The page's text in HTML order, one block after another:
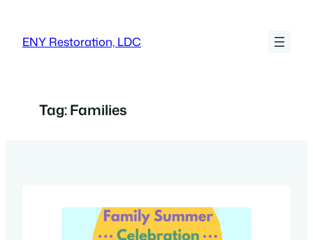
content
ENY Restoration, LDC
Tag:Families